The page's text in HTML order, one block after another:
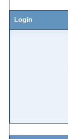
Login